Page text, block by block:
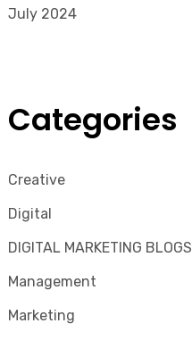
July 2024
Categories
Creative
Digital
DIGITAL MARKETING BLOGS
Management
Marketing